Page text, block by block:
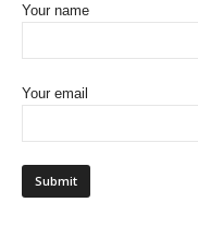
Your name
Your email